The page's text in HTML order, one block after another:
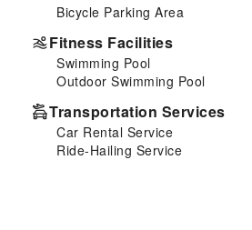
Bicycle Parking Area
Fitness Facilities
Swimming Pool
Outdoor Swimming Pool
Transportation Services
Car Rental Service
Ride-Hailing Service